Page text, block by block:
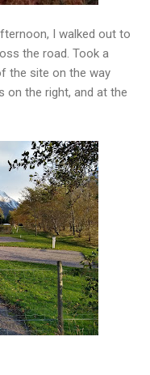
I walked out to
the road. Took a
the site on the way
on the right, and at the